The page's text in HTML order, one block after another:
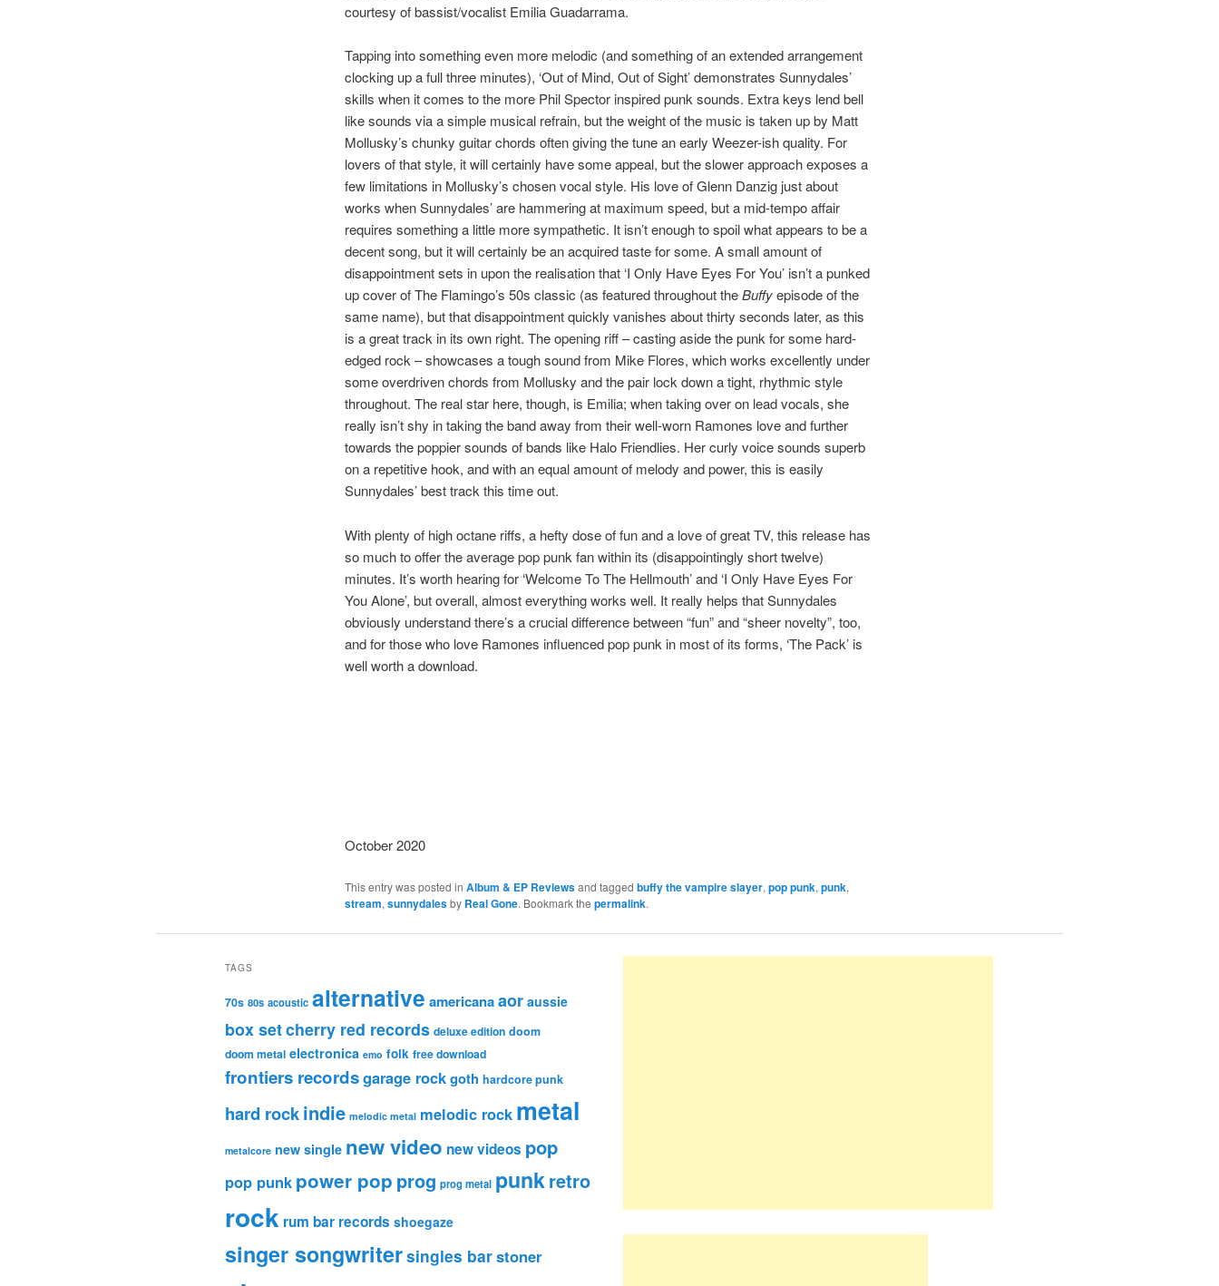
courtesy of bassist/vocalist Emilia Guadarrama.
Tapping into something even more melodic (and something of an extended arrangement
clocking up a full three minutes), ‘Out of Mind, Out of Sight’ demonstrates Sunnydales’
skills when it comes to the more Phil Spector inspired punk sounds. Extra keys lend bell
like sounds via a simple musical refrain, but the weight of the music is taken up by Matt
Mollusky’s chunky guitar chords often giving the tune an early Weezer-ish quality. For
lovers of that style, it will certainly have some appeal, but the slower approach exposes a
few limitations in Mollusky’s chosen vocal style. His love of Glenn Danzig just about
works when Sunnydales’ are hammering at maximum speed, but a mid-tempo affair
requires something a little more sympathetic. It isn’t enough to spoil what appears to be a
decent song, but it will certainly be an acquired taste for some. A small amount of
disappointment sets in upon the realisation that ‘I Only Have Eyes For You’ isn’t a punked
up cover of The Flamingo’s 50s classic (as featured throughout theBuffyepisode of the
same name), but that disappointment quickly vanishes about thirty seconds later, as this
is a great track in its own right. The opening riff – casting aside the punk for some hard-
edged rock – showcases a tough sound from Mike Flores, which works excellently under
some overdriven chords from Mollusky and the pair lock down a tight, rhythmic style
throughout. The real star here, though, is Emilia; when taking over on lead vocals, she
really isn’t shy in taking the band away from their well-worn Ramones love and further
towards the poppier sounds of bands like Halo Friendlies. Her curly voice sounds superb
on a repetitive hook, and with an equal amount of melody and power, this is easily
Sunnydales’ best track this time out.
With plenty of high octane riffs, a hefty dose of fun and a love of great TV, this release has
so much to offer the average pop punk fan within its (disappointingly short twelve)
minutes. It’s worth hearing for ‘Welcome To The Hellmouth’ and ‘I Only Have Eyes For
You Alone’, but overall, almost everything works well. It really helps that Sunnydales
obviously understand there’s a crucial difference between “fun” and “sheer novelty”, too,
and for those who love Ramones influenced pop punk in most of its forms, ‘The Pack’ is
well worth a download.
October 2020
This entry was posted in Album & EP Reviewsand tagged buffy the vampire slayer, pop punk, punk,
stream, sunnydalesby Real Gone. Bookmark the permalink.
TAGS
70s 80s acoustic alternative americanaaor aussie
box setcherry red records deluxe edition doom
doom metal electronica emo folk free download
frontiers recordsgarage rockgoth hardcore punk
hard rockindie melodic metal melodic rock metal
metalcore new single new video new videos pop
pop punk power pop prog prog metal punkretro
rock rum bar records shoegaze
singer songwritersingles barstoner